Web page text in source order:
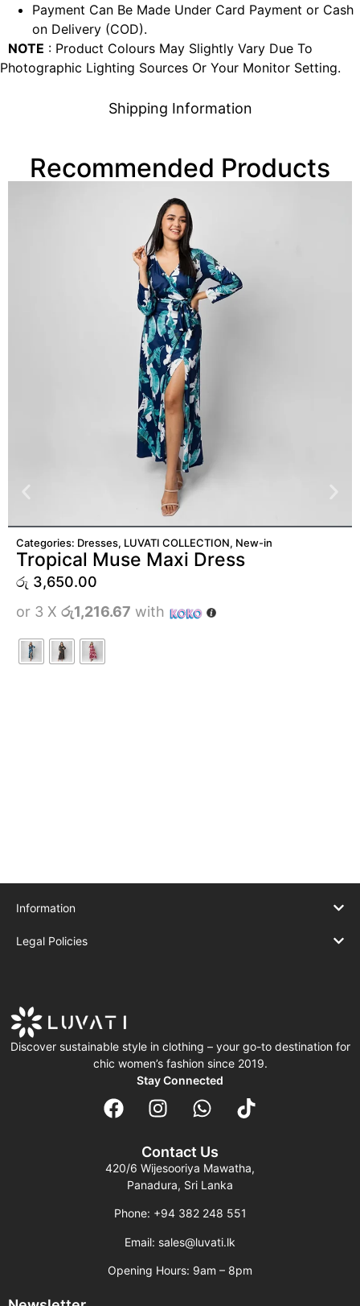
Shipping Information
Payment Can Be Made Under Card Payment or Cash
on Delivery (COD).
NOTE : Product Colours May Slightly Vary Due To
Photographic Lighting Sources Or Your Monitor Setting.
Recommended Products
ADD TO CART
Categories: Dresses, LUVATI COLLECTION, New-in
Tropical Muse Maxi Dress
රු 3,650.00
or 3 X රු1,216.67 with
Information
Legal Policies
Discover sustainable style in clothing – your go-to destination for
chic women’s fashion since 2019.
Stay Connected
Contact Us
420/6 Wijesooriya Mawatha,
Panadura, Sri Lanka
Phone: +94 382 248 551
Email: sales@luvati.lk
Opening Hours: 9am – 8pm